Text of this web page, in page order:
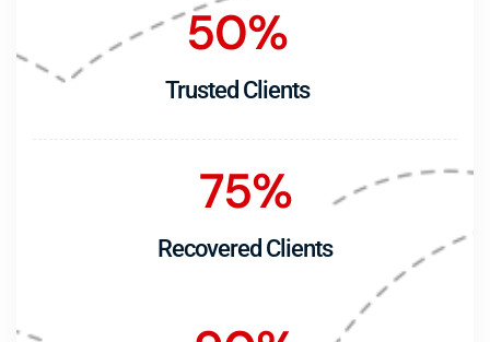
50%
Trusted Clients
75%
Recovered Clients